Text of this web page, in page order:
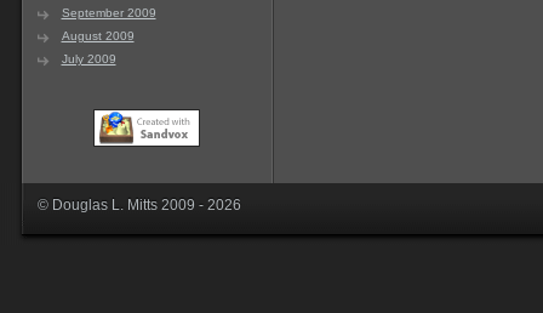
September 2009
August 2009
July 2009
© Douglas L. Mitts 2009 - 2026